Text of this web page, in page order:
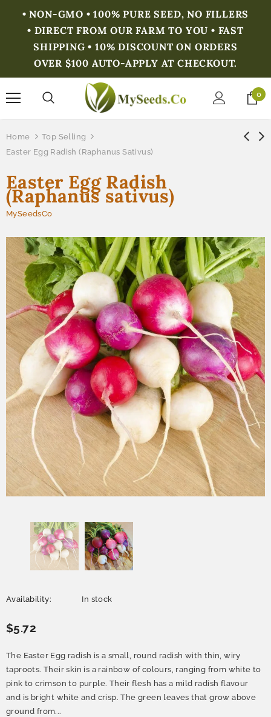
• NON-GMO • 100% PURE SEED, NO FILLERS
• DIRECT FROM OUR FARM TO YOU • FAST
SHIPPING • 10% DISCOUNT ON ORDERS
OVER $100 AUTO-APPLY AT CHECKOUT.
0
Home
Top Selling
Easter Egg Radish (Raphanus Sativus)
Easter Egg Radish
(Raphanus sativus)
MySeedsCo
Availability: In stock
$5.72
The Easter Egg radish is a small, round radish with thin, wiry
taproots. Their skin is a rainbow of colours, ranging from white to
pink to crimson to purple. Their flesh has a mild radish flavour
and is bright white and crisp. The green leaves that grow above
ground from...